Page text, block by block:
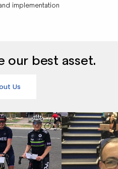
implementation
our best asset.
Us